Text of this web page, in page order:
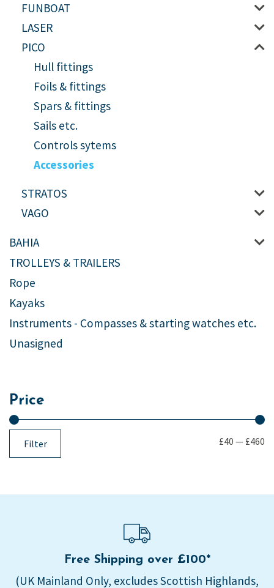
FUNBOAT
LASER
PICO
Hull fittings
Foils & fittings
Spars & fittings
Sails etc.
Controls sytems
Accessories
STRATOS
VAGO
BAHIA
TROLLEYS & TRAILERS
Rope
Kayaks
Instruments - Compasses & starting watches etc.
Unasigned
Price
Filter £40 — £460
Free Shipping over £100*
(UK Mainland Only, excludes Scottish Highlands,